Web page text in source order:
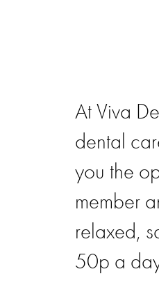
At Viva
dental
you the
member
relaxed,
50p a